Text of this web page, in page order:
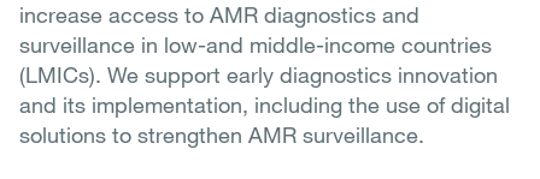
increase access to AMR diagnostics and
surveillance in low-and middle-income countries
(LMICs). We support early diagnostics innovation
and its implementation, including the use of digital
solutions to strengthen AMR surveillance.